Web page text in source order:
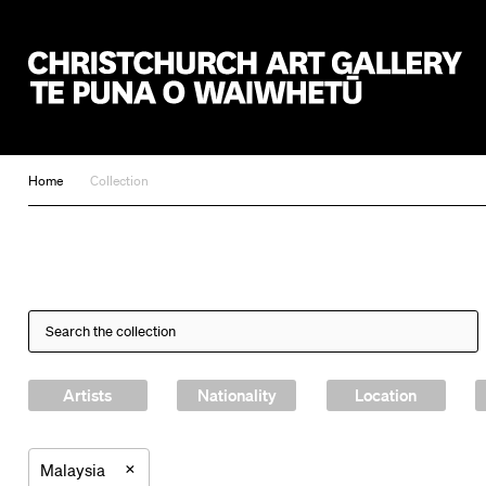
Home Collection
Artists Nationality Location
Malaysia ×